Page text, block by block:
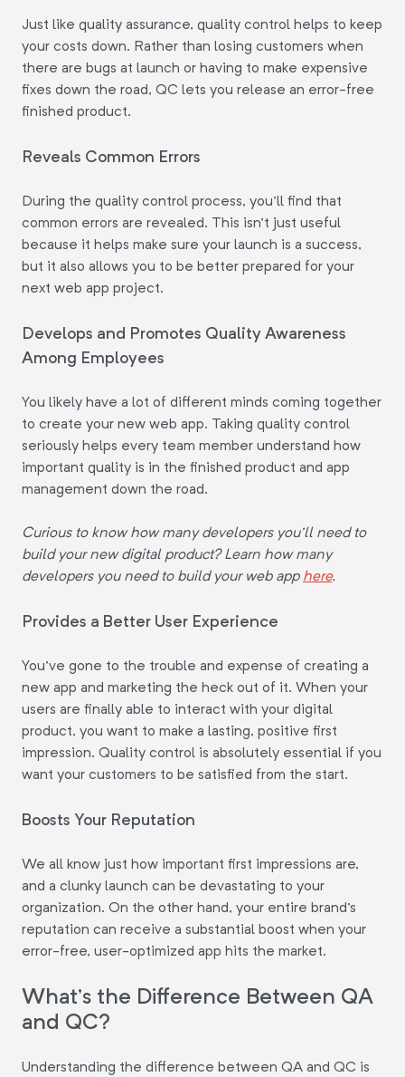
Just like quality assurance, quality control helps to keep
your costs down. Rather than losing customers when
there are bugs at launch or having to make expensive
fixes down the road, QC lets you release an error-free
finished product.
Reveals Common Errors
During the quality control process, you'll find that
common errors are revealed. This isn't just useful
because it helps make sure your launch is a success,
but it also allows you to be better prepared for your
next web app project.
Develops and Promotes Quality Awareness
Among Employees
You likely have a lot of different minds coming together
to create your new web app. Taking quality control
seriously helps every team member understand how
important quality is in the finished product and app
management down the road.
Curious to know how many developers you'll need to
build your new digital product? Learn how many
developers you need to build your web app here.
Provides a Better User Experience
You've gone to the trouble and expense of creating a
new app and marketing the heck out of it. When your
users are finally able to interact with your digital
product, you want to make a lasting, positive first
impression. Quality control is absolutely essential if you
want your customers to be satisfied from the start.
Boosts Your Reputation
We all know just how important first impressions are,
and a clunky launch can be devastating to your
organization. On the other hand, your entire brand's
reputation can receive a substantial boost when your
error-free, user-optimized app hits the market.
What's the Difference Between QA
and QC?
Understanding the difference between QA and QC is